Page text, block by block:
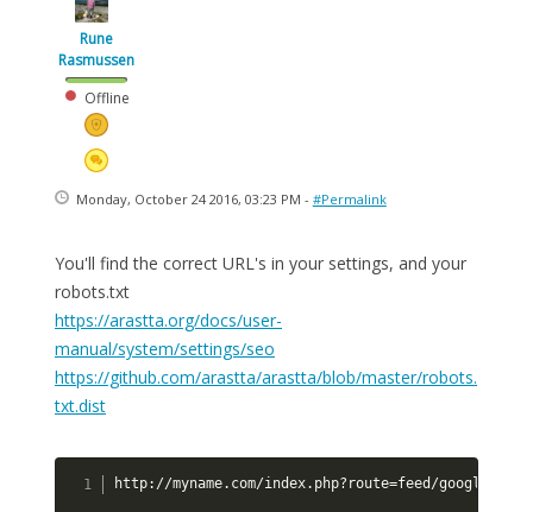
Rune
Rasmussen
Offline
Monday, October 24 2016, 03:23 PM - #Permalink
You'll find the correct URL's in your settings, and your
robots.txt
https://arastta.org/docs/user-
manual/system/settings/seo
https://github.com/arastta/arastta/blob/master/robots.
txt.dist
http://myname.com/index.php?route=feed/